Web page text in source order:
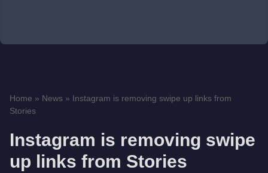
Home » News » Instagram is removing swipe up links from
Stories
Instagram is removing swipe
up links from Stories